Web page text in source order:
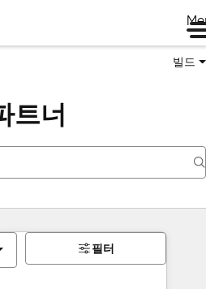
빌드
트너
필터